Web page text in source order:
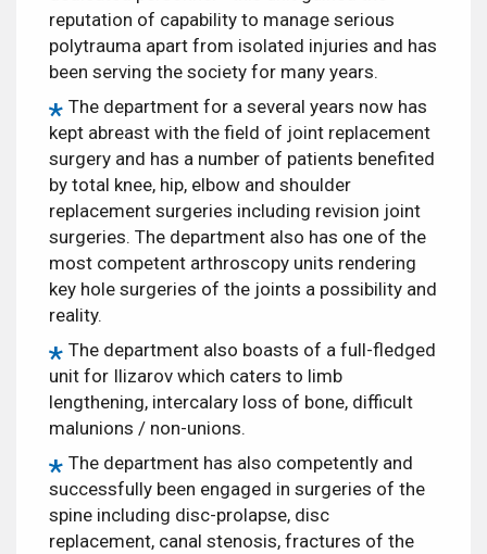
reputation of capability to manage serious
polytrauma apart from isolated injuries and has
been serving the society for many years.
The department for a several years now has
kept abreast with the field of joint replacement
surgery and has a number of patients benefited
by total knee, hip, elbow and shoulder
replacement surgeries including revision joint
surgeries. The department also has one of the
most competent arthroscopy units rendering
key hole surgeries of the joints a possibility and
reality.
The department also boasts of a full-fledged
unit for Ilizarov which caters to limb
lengthening, intercalary loss of bone, difficult
malunions / non-unions.
The department has also competently and
successfully been engaged in surgeries of the
spine including disc-prolapse, disc
replacement, canal stenosis, fractures of the